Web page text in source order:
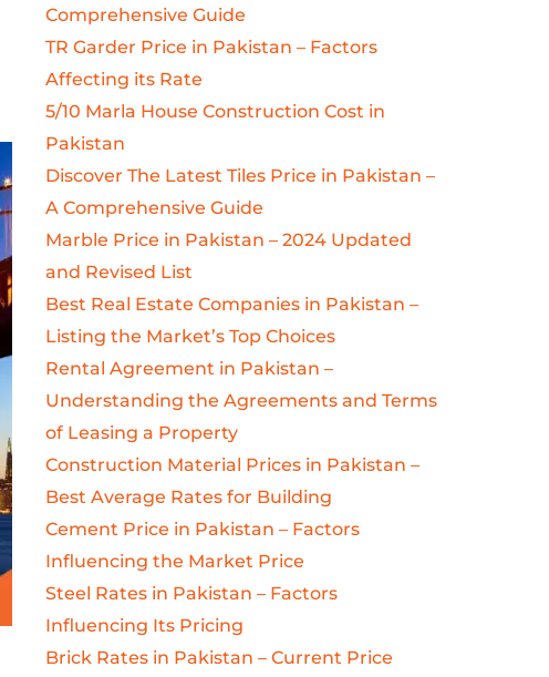
Comprehensive Guide
TR Garder Price in Pakistan – Factors
Affecting its Rate
5/10 Marla House Construction Cost in
Pakistan
Discover The Latest Tiles Price in Pakistan –
A Comprehensive Guide
Marble Price in Pakistan – 2024 Updated
and Revised List
Best Real Estate Companies in Pakistan –
Listing the Market’s Top Choices
Rental Agreement in Pakistan –
Understanding the Agreements and Terms
of Leasing a Property
Construction Material Prices in Pakistan –
Best Average Rates for Building
Cement Price in Pakistan – Factors
Influencing the Market Price
Steel Rates in Pakistan – Factors
Influencing Its Pricing
Brick Rates in Pakistan – Current Price